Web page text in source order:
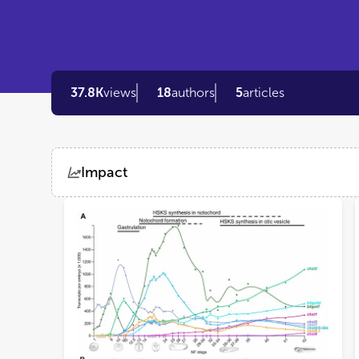
37.8Kviews 18authors 5articles
Impact
Views Demographics
Loading...